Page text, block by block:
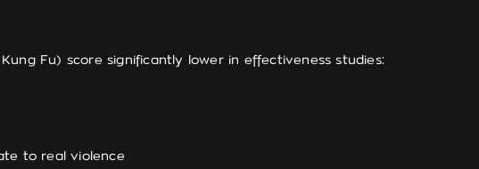
Fu) score significantly lower in effectiveness studies:
to real violence